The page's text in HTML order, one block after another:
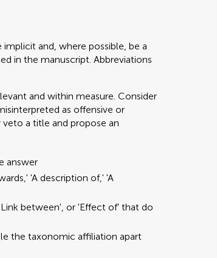
and, where possible, be a
in the manuscript. Abbreviations
and within measure. Consider
as offensive or
a title and propose an
answer
'A description of,' 'A
between', or 'Effect of' that do
the taxonomic affiliation apart